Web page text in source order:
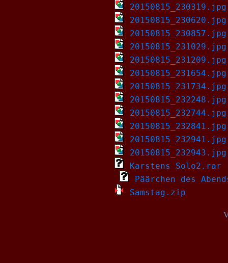
20150815_230319.jpg
20150815_230620.jpg
20150815_230857.jpg
20150815_231029.jpg
20150815_231209.jpg
20150815_231654.jpg
20150815_231734.jpg
20150815_232248.jpg
20150815_232744.jpg
20150815_232841.jpg
20150815_232941.jpg
20150815_232943.jpg
Karstens Solo2.rar
Päärchen des
Samstag.zip